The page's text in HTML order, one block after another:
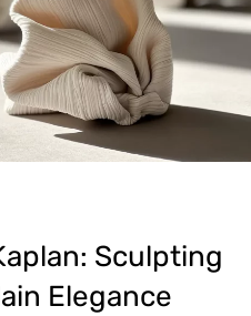
Sculpting
Elegance